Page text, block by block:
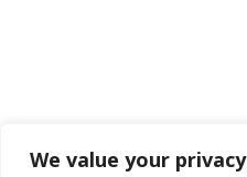
We value your privacy